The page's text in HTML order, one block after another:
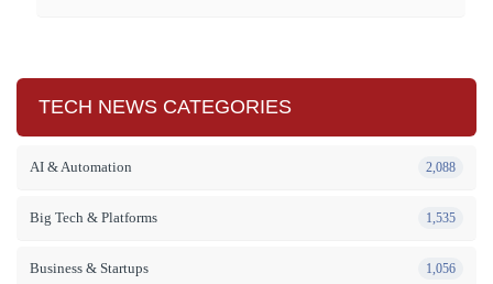
TECH NEWS CATEGORIES
AI & Automation 2,088
Big Tech & Platforms 1,535
Business & Startups 1,056